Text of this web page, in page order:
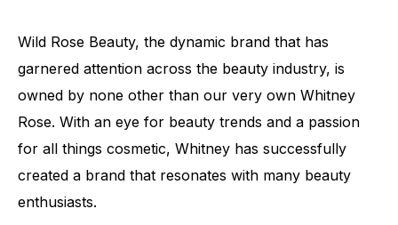
Wild Rose Beauty, the dynamic brand that has
garnered attention across the beauty industry, is
owned by none other than our very own Whitney
Rose. With an eye for beauty trends and a passion
for all things cosmetic, Whitney has successfully
created a brand that resonates with many beauty
enthusiasts.